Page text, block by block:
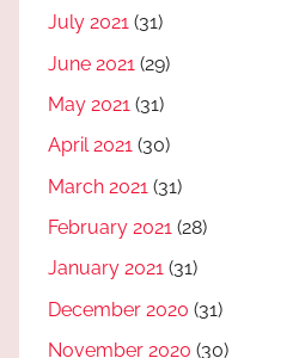
July 2021 (31)
June 2021 (29)
May 2021 (31)
April 2021 (30)
March 2021 (31)
February 2021 (28)
January 2021 (31)
December 2020 (31)
November 2020 (30)